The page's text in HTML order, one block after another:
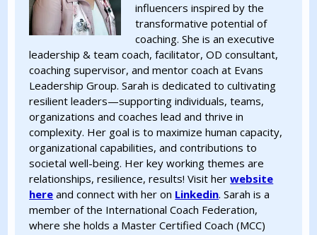
influencers inspired by the
transformative potential of
coaching. She is an executive
leadership & team coach, facilitator, OD consultant,
coaching supervisor, and mentor coach at Evans
Leadership Group. Sarah is dedicated to cultivating
resilient leaders—supporting individuals, teams,
organizations and coaches lead and thrive in
complexity. Her goal is to maximize human capacity,
organizational capabilities, and contributions to
societal well-being. Her key working themes are
relationships, resilience, results! Visit herwebsite
here and connect with her on Linkedin. Sarah is a
member of the International Coach Federation,
where she holds a Master Certified Coach (MCC)